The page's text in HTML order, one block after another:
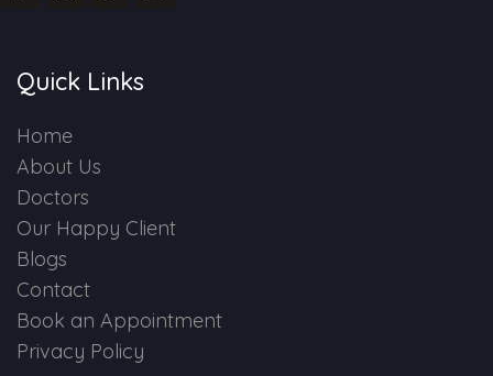
Quick Links
Home
About Us
Doctors
Our Happy Client
Blogs
Contact
Book an Appointment
Privacy Policy